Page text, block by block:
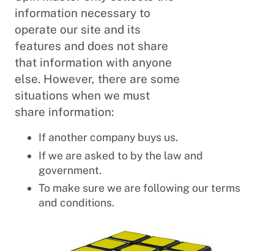
information necessary to
operate our site and its
features and does not share
that information with anyone
else. However, there are some
situations when we must
share information:
If another company buys us.
If we are asked to by the law and
government.
To make sure we are following our terms
and conditions.